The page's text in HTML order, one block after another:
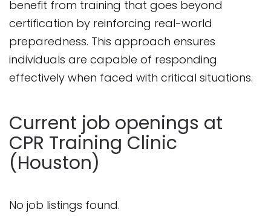
benefit from training that goes beyond
certification by reinforcing real-world
preparedness. This approach ensures
individuals are capable of responding
effectively when faced with critical situations.
Current job openings at
CPR Training Clinic
(Houston)
No job listings found.